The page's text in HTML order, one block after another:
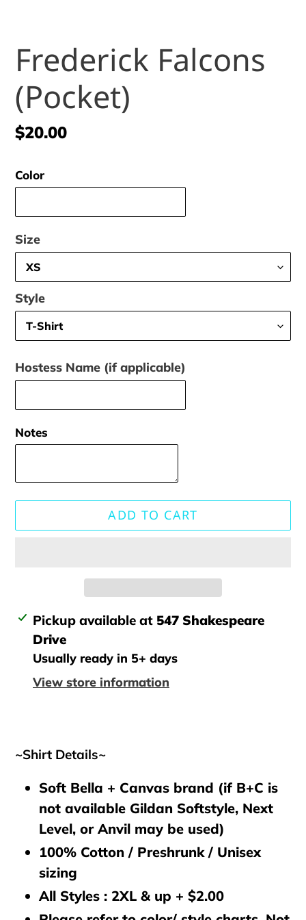
Frederick Falcons
(Pocket)
Regular
$20.00
Color
Size
Style
Hostess Name (if applicable)
Notes
ADD TO CART
Adding
product
your
Pickup available at 547 Shakespeare
Drive
Usually ready in 5+ days
View store information
~Shirt Details~
Soft Bella + Canvas brand (if B+C is
not available Gildan Softstyle, Next
Level, or Anvil may be used)
100% Cotton / Preshrunk / Unisex
sizing
All Styles : 2XL & up + $2.00